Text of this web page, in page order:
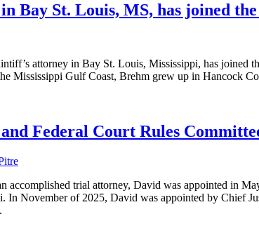
Bay St. Louis, MS, has joined
attorney in Bay St. Louis, Mississippi, has
Mississippi Gulf Coast, Brehm grew up in Hancock
Federal Court Rules
accomplished trial attorney, David was appointed in
November of 2025, David was appointed by Chief